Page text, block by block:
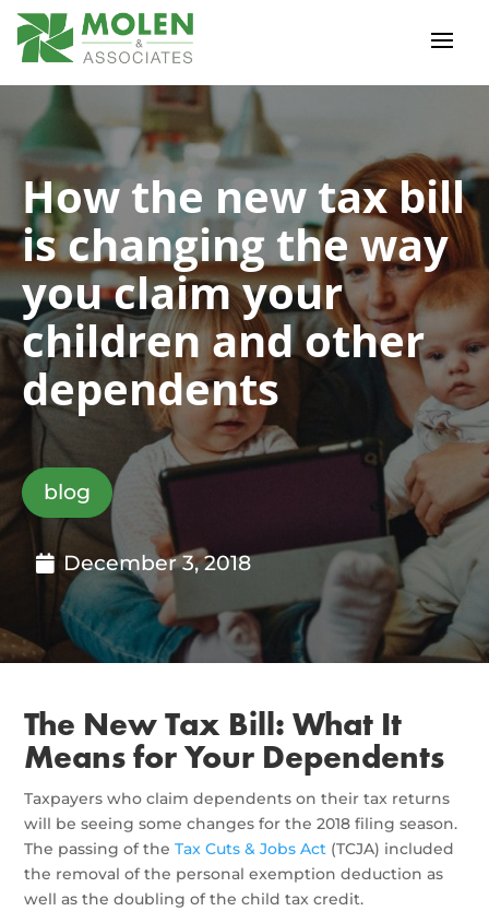
How the new tax bill
is changing the way
you claim your
children and other
dependents
blog
December 3, 2018
The New Tax Bill: What It
Means for Your Dependents
Taxpayers who claim dependents on their tax returns
will be seeing some changes for the 2018 filing season.
The passing of theTax Cuts & Jobs Act (TCJA) included
the removal of the personal exemption deduction as
well as the doubling of the child tax credit.